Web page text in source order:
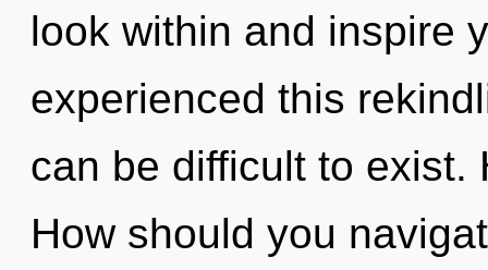
look within and inspire
experienced this
can be difficult to exist.
How should you